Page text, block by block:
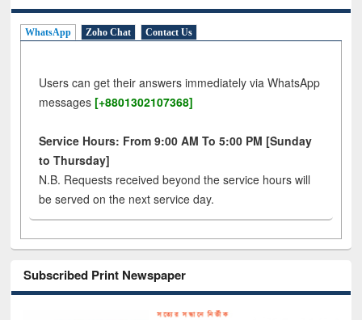
WhatsApp Zoho Chat Contact Us
Users can get their answers immediately via WhatsApp
messages [+8801302107368]
Service Hours: From 9:00 AM To 5:00 PM [Sunday
to Thursday]
N.B. Requests received beyond the service hours will
be served on the next service day.
Subscribed Print Newspaper